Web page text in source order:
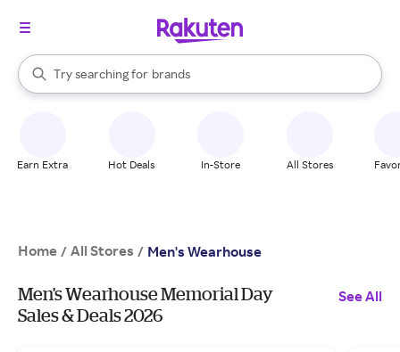
Search Rakuten
Try searching for
stores
brands
groceries
When autocomplete results are available, use the up and down
Earn Extra Hot Deals In-Store All Stores
Home / All Stores / Men's Wearhouse
Men's Wearhouse Memorial Day
Sales & Deals 2026
See All